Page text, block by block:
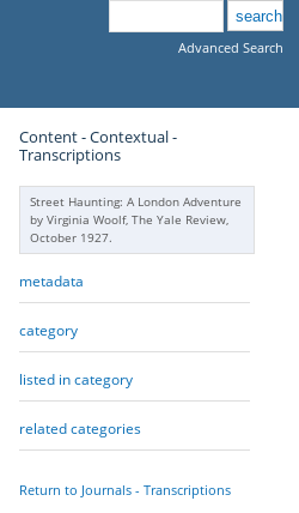
Advanced Search
Content - Contextual -
Transcriptions
Street Haunting: A London Adventure
by Virginia Woolf, The Yale Review,
October 1927.
metadata
category
listed in category
related categories
Return to Journals - Transcriptions